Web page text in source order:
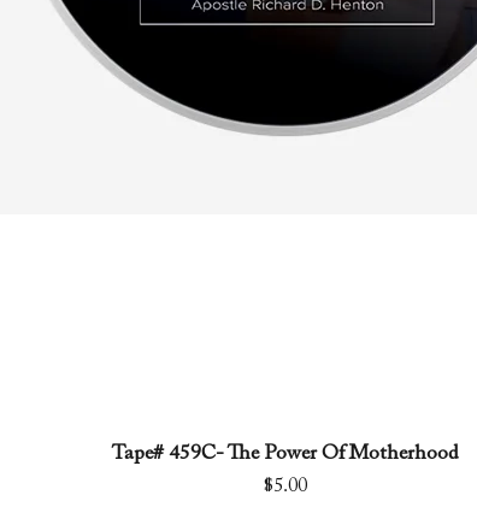
Quick View
Tape# 459C- The Power Of Motherhood
Price
$5.00